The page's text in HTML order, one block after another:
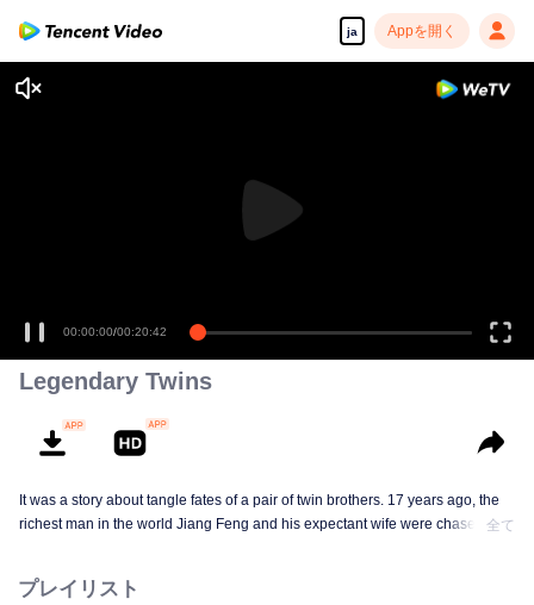
ja Appを開く
00:00:00/00:20:42
Legendary Twins
It was a story about tangle fates of a pair of twin brothers. 17 years ago, the
richest man in the world Jiang Feng and his expectant wife were chased by
other boy was brought to the forbidden area in the Martial arts World, Palace
全て
プレイリスト